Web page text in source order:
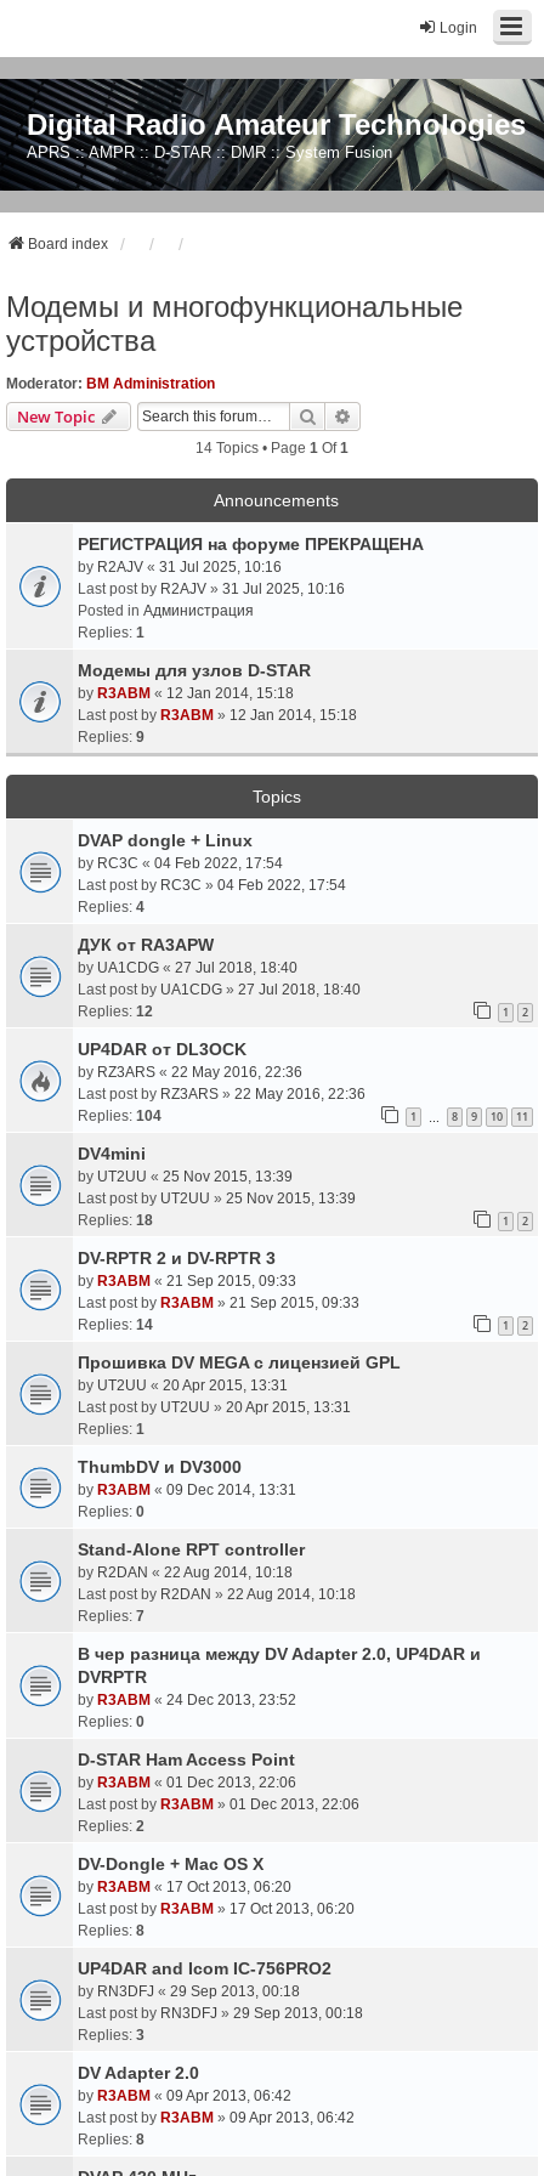
Login
Digital Radio Amateur Technologies
APRS :: AMPR :: D-STAR :: DMR :: System Fusion
Board index
Модемы и многофункциональные
устройства
Moderator: BM Administration
New Topic Search
14 Topics • Page 1 Of1
Announcements
РЕГИСТРАЦИЯ на форуме ПРЕКРАЩЕНА
by R2AJV « 31 Jul 2025, 10:16
Last post by R2AJV » 31 Jul 2025, 10:16
Posted in Администрация
Replies: 1
Модемы для узлов D-STAR
by R3ABM « 12 Jan 2014, 15:18
Last post by R3ABM » 12 Jan 2014, 15:18
Replies: 9
Topics
DVAP dongle + Linux
by RC3C « 04 Feb 2022, 17:54
Last post by RC3C » 04 Feb 2022, 17:54
Replies: 4
ДУК от RA3APW
by UA1CDG « 27 Jul 2018, 18:40
Last post by UA1CDG » 27 Jul 2018, 18:40
Replies: 12 1 2
UP4DAR от DL3OCK
by RZ3ARS « 22 May 2016, 22:36
Last post by RZ3ARS » 22 May 2016, 22:36
Replies: 104 1 8 9 10 11
DV4mini
by UT2UU « 25 Nov 2015, 13:39
Last post by UT2UU » 25 Nov 2015, 13:39
Replies: 18 1 2
DV-RPTR 2 и DV-RPTR 3
by R3ABM « 21 Sep 2015, 09:33
Last post by R3ABM » 21 Sep 2015, 09:33
Replies: 14 1 2
Прошивка DV MEGA с лицензией GPL
by UT2UU « 20 Apr 2015, 13:31
Last post by UT2UU » 20 Apr 2015, 13:31
Replies: 1
ThumbDV и DV3000
by R3ABM « 09 Dec 2014, 13:31
Replies: 0
Stand-Alone RPT controller
by R2DAN « 22 Aug 2014, 10:18
Last post by R2DAN » 22 Aug 2014, 10:18
Replies: 7
В чер разница между DV Adapter 2.0, UP4DAR и
DVRPTR
by R3ABM « 24 Dec 2013, 23:52
Replies: 0
D-STAR Ham Access Point
by R3ABM « 01 Dec 2013, 22:06
Last post by R3ABM » 01 Dec 2013, 22:06
Replies: 2
DV-Dongle + Mac OS X
by R3ABM « 17 Oct 2013, 06:20
Last post by R3ABM » 17 Oct 2013, 06:20
Replies: 8
UP4DAR and Icom IC-756PRO2
by RN3DFJ « 29 Sep 2013, 00:18
Last post by RN3DFJ » 29 Sep 2013, 00:18
Replies: 3
DV Adapter 2.0
by R3ABM « 09 Apr 2013, 06:42
Last post by R3ABM » 09 Apr 2013, 06:42
Replies: 8